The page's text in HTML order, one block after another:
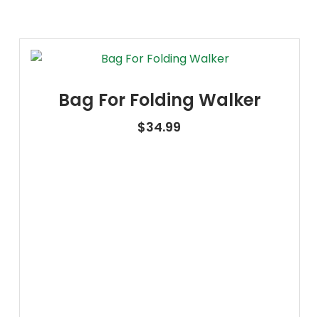
Bag For Folding Walker
$34.99